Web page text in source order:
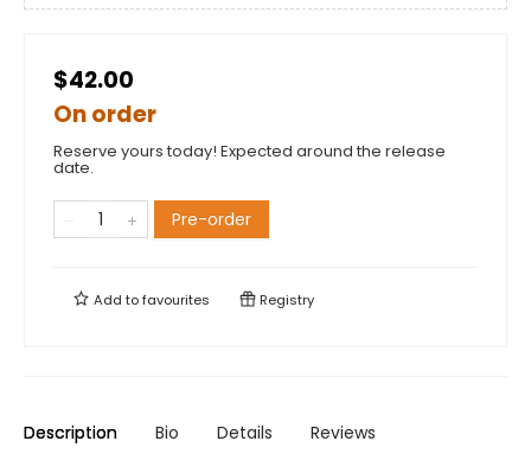
$42.00
On order
Reserve yours today! Expected around the release
date.
Pre-order
Add tofavourites Registry
Description Bio Details Reviews